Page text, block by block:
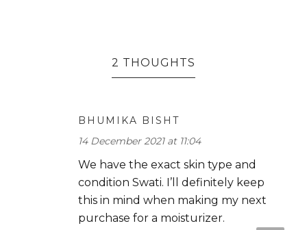
2 THOUGHTS
BHUMIKA BISHT
14 December 2021 at 11:04
We have the exact skin type and
condition Swati. I’ll definitely keep
this in mind when making my next
purchase for a moisturizer.